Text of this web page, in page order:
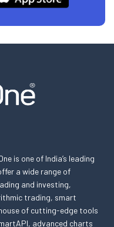
is one of India’s leading
a wide range of
and investing,
trading, smart
of cutting-edge tools
advanced charts